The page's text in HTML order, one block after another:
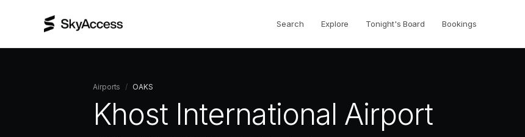
Search Explore Tonight's Board Bookings
Airports / OAKS
Khost International Airport